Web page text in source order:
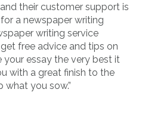
their customer support is
a newspaper writing
writing service
free advice and tips on
essay the very best it
with a great finish to the
what you sow.”